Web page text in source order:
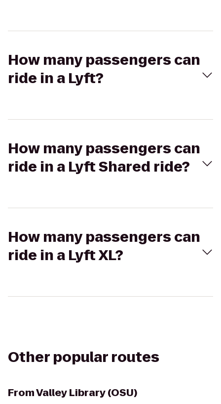
How many passengers can
ride in a Lyft?
How many passengers can
ride in a Lyft Shared ride?
How many passengers can
ride in a Lyft XL?
Other popular routes
FromValley Library (OSU)